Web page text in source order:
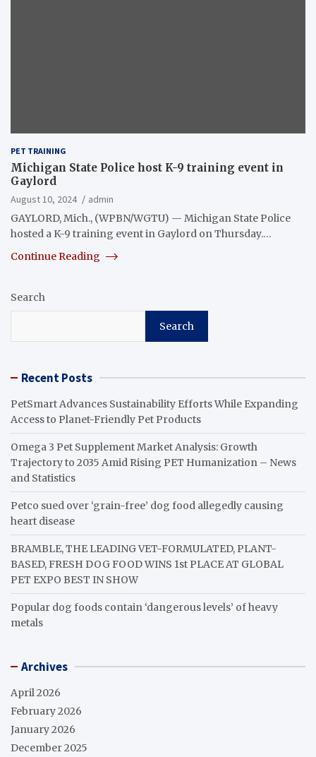
PET TRAINING
Michigan State Police host K-9 training event in
Gaylord
August 10, 2024
admin
GAYLORD, Mich., (WPBN/WGTU) — Michigan State Police
hosted a K-9 training event in Gaylord on Thursday.…
Continue Reading
Search
Search
Recent Posts
PetSmart Advances Sustainability Efforts While Expanding
Access to Planet-Friendly Pet Products
Omega 3 Pet Supplement Market Analysis: Growth
Trajectory to 2035 Amid Rising PET Humanization – News
and Statistics
Petco sued over ‘grain-free’ dog food allegedly causing
heart disease
BRAMBLE, THE LEADING VET-FORMULATED, PLANT-
BASED, FRESH DOG FOOD WINS 1st PLACE AT GLOBAL
PET EXPO BEST IN SHOW
Popular dog foods contain ‘dangerous levels’ of heavy
metals
Archives
April 2026
February 2026
January 2026
December 2025